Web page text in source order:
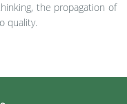
the propagation of
quality.